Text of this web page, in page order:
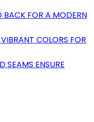
BACK FOR A MODERN
COLORS FOR
SEAMS ENSURE